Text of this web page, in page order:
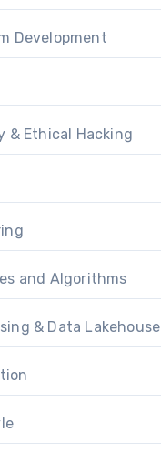
Development
& Ethical Hacking
and Algorithms
& Data Lakehouse